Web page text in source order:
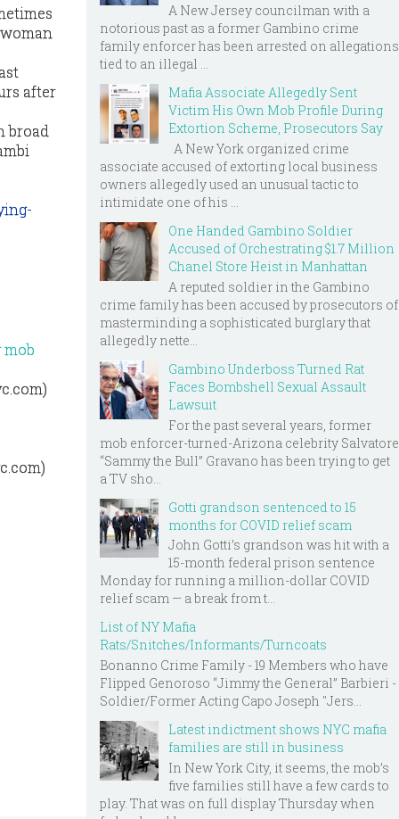
after
broad
A New Jersey councilman with a
notorious past as a former Gambino crime
family enforcer has been arrested on allegations
tied to an illegal ...
Mafia Associate Allegedly Sent
Victim His Own Mob Profile During
Extortion Scheme, Prosecutors Say
A New York organized crime
associate accused of extorting local business
owners allegedly used an unusual tactic to
intimidate one of his ...
One Handed Gambino Soldier
Accused of Orchestrating $1.7 Million
Chanel Store Heist in Manhattan
A reputed soldier in the Gambino
crime family has been accused by prosecutors of
masterminding a sophisticated burglary that
allegedly nette...
Gambino Underboss Turned Rat
Faces Bombshell Sexual Assault
Lawsuit
For the past several years, former
mob enforcer-turned-Arizona celebrity Salvatore
“Sammy the Bull” Gravano has been trying to get
a TV sho...
Gotti grandson sentenced to 15
months for COVID relief scam
John Gotti’s grandson was hit with a
15-month federal prison sentence
Monday for running a million-dollar COVID
relief scam — a break from t...
List of NY Mafia
Rats/Snitches/Informants/Turncoats
Bonanno Crime Family - 19 Members who have
Flipped Genoroso “Jimmy the General” Barbieri -
Soldier/Former Acting Capo Joseph "Jers...
Latest indictment shows NYC mafia
families are still in business
In New York City, it seems, the mob’s
five families still have a few cards to
play. That was on full display Thursday when